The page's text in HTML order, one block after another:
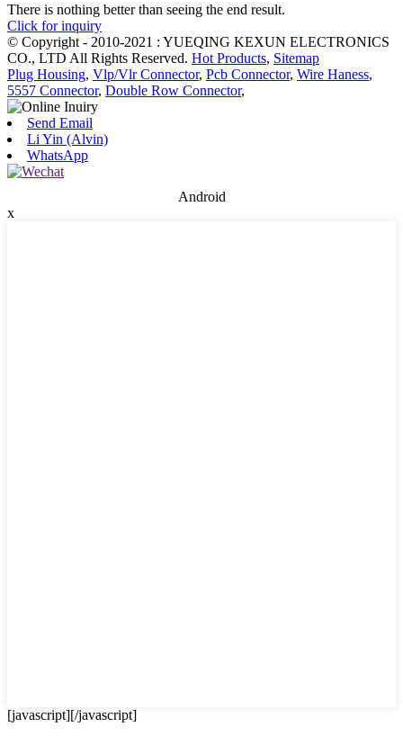
There is nothing better than seeing the end result.
Click for inquiry
© Copyright - 2010-2021 : YUEQING KEXUN ELECTRONICS
CO., LTD All Rights Reserved. Hot Products, Sitemap
Plug Housing, Vlp/Vlr Connector, Pcb Connector, Wire Haness,
5557 Connector, Double Row Connector,
Send Email
Li Yin (Alvin)
WhatsApp
Android
x
[javascript][/javascript]